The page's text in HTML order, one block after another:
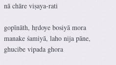
nā chāre viṣaya-rati
gopīnāth, hṛdoye bosiyā mora
manake śamiyā, laho nija pāne,
ghucibe vipada ghora